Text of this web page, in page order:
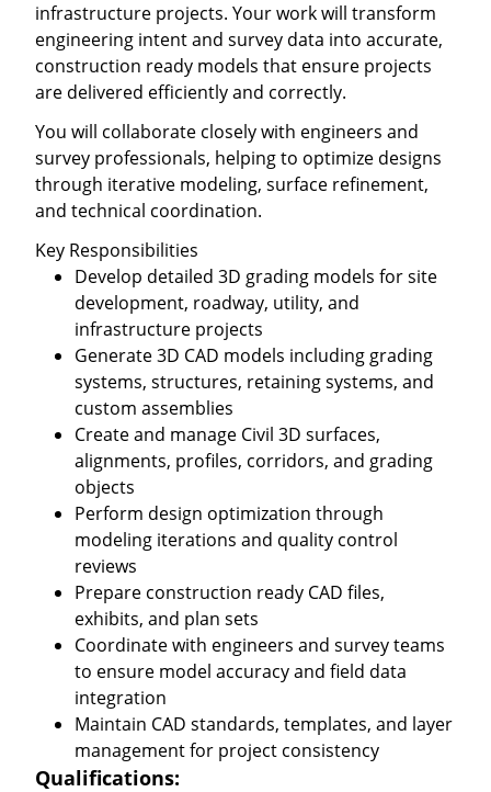
infrastructure projects. Your work will transform
engineering intent and survey data into accurate,
construction ready models that ensure projects
are delivered efficiently and correctly.
You will collaborate closely with engineers and
survey professionals, helping to optimize designs
through iterative modeling, surface refinement,
and technical coordination.
Key Responsibilities
Develop detailed 3D grading models for site
development, roadway, utility, and
infrastructure projects
Generate 3D CAD models including grading
systems, structures, retaining systems, and
custom assemblies
Create and manage Civil 3D surfaces,
alignments, profiles, corridors, and grading
objects
Perform design optimization through
modeling iterations and quality control
reviews
Prepare construction ready CAD files,
exhibits, and plan sets
Coordinate with engineers and survey teams
to ensure model accuracy and field data
integration
Maintain CAD standards, templates, and layer
management for project consistency
Qualifications: